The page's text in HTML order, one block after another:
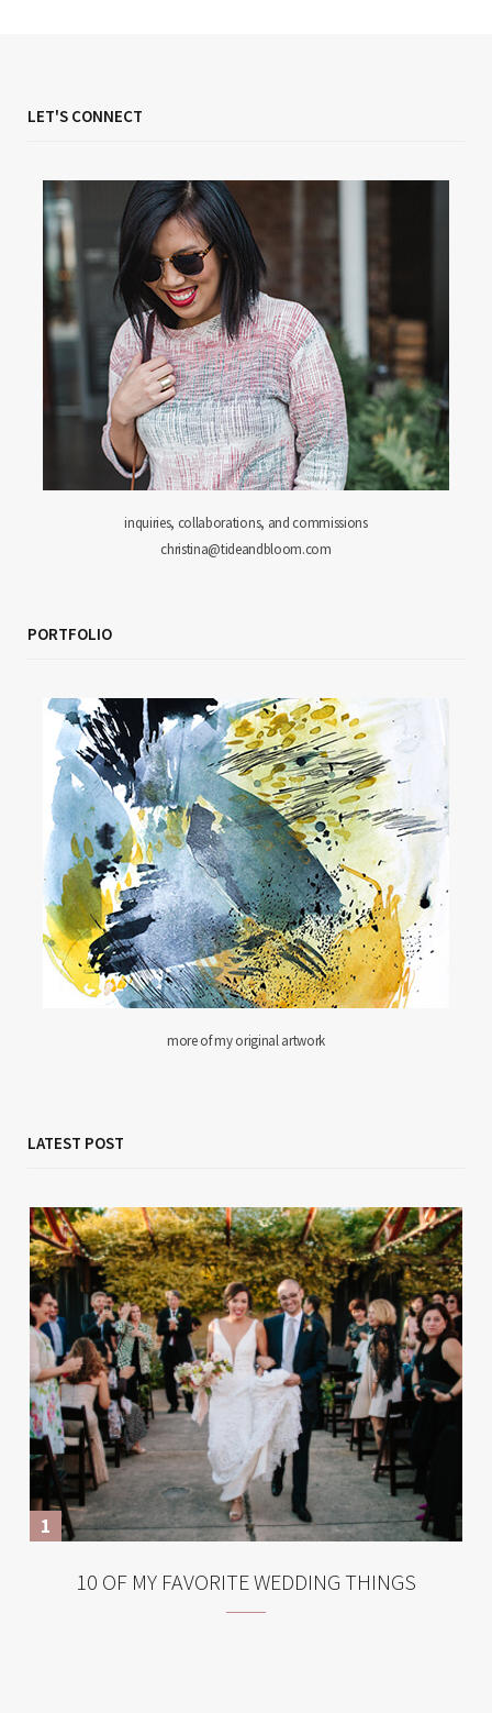
LET'S CONNECT
inquiries, collaborations, and commissions
christina@tideandbloom.com
PORTFOLIO
more of my original artwork
LATEST POST
10 OF MY FAVORITE WEDDING THINGS